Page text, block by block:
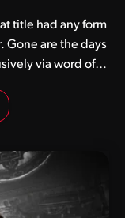
title had any form
Gone are the days
via word of
buzz since his
patch for Mortal
and his pink
band Pink Floyd.
moves from all…